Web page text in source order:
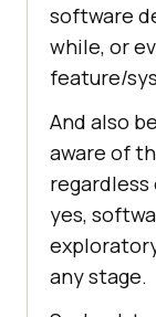
software
while, or
feature/
And also
aware of
yes,
any stage.